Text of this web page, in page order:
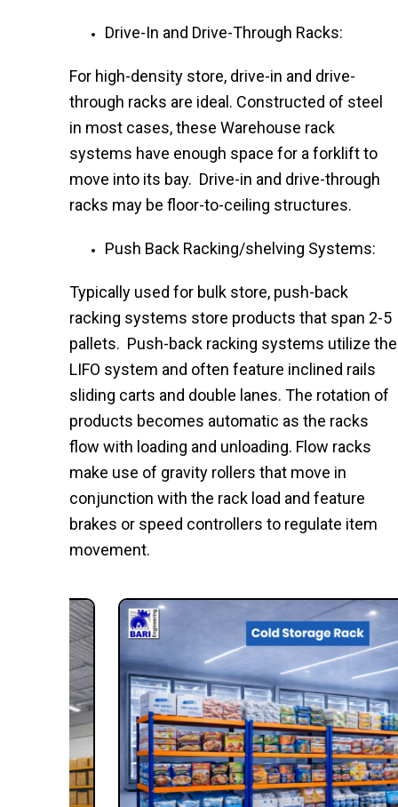
Drive-In and Drive-Through Racks:
For high-density store, drive-in and drive-
through racks are ideal. Constructed of steel
in most cases, these Warehouse rack
systems have enough space for a forklift to
move into its bay. Drive-in and drive-through
racks may be floor-to-ceiling structures.
Push Back Racking/shelving Systems:
Typically used for bulk store, push-back
racking systems store products that span 2-5
pallets. Push-back racking systems utilize the
LIFO system and often feature inclined rails
sliding carts and double lanes. The rotation of
products becomes automatic as the racks
flow with loading and unloading. Flow racks
make use of gravity rollers that move in
conjunction with the rack load and feature
brakes or speed controllers to regulate item
movement.